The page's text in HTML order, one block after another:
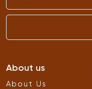
About us
About Us